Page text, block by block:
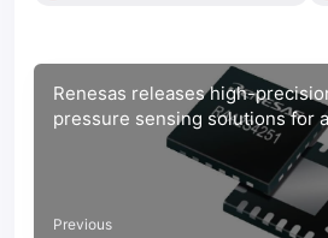
Renesas releases high-
pressure sensing solutions for
Previous